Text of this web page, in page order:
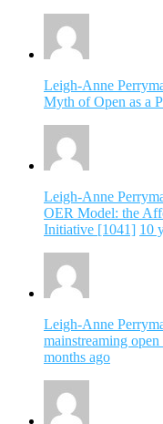
Leigh-Anne
Myth of Open as a
Leigh-Anne
OER Model: the
Initiative [1041] 10
Leigh-Anne
mainstreaming
months ago